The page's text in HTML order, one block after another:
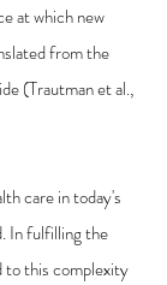
at which new
from the
(Trautman et al.,
In fulfilling the
to this complexity